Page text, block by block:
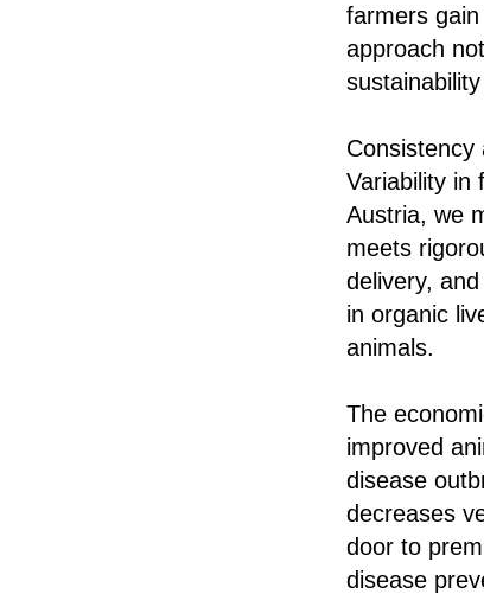
farmers
approach
Consistency
Variability in
Austria, we
meets
delivery,
in organic
animals.
The
improved
disease
decreases
door to
disease